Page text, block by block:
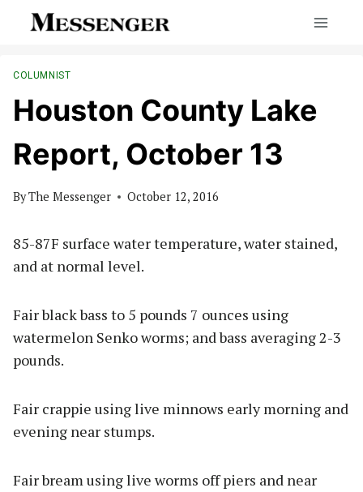
COLUMNIST
Houston County Lake
Report, October 13
ByThe Messenger October 12, 2016
85-87F surface water temperature, water stained,
and at normal level.
Fair black bass to 5 pounds 7 ounces using
watermelon Senko worms; and bass averaging 2-3
pounds.
Fair crappie using live minnows early morning and
evening near stumps.
Fair bream using live worms off piers and near